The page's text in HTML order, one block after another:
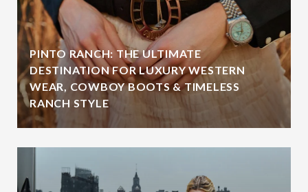
PINTO RANCH: THE ULTIMATE
DESTINATION FOR LUXURY WESTERN
WEAR, COWBOY BOOTS & TIMELESS
RANCH STYLE